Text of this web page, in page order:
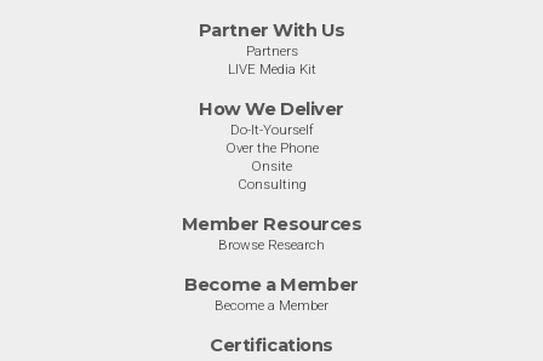
Partner With Us
Partners
LIVE Media Kit
How We Deliver
Do-It-Yourself
Over the Phone
Onsite
Consulting
Member Resources
Browse Research
Become a Member
Become a Member
Certifications